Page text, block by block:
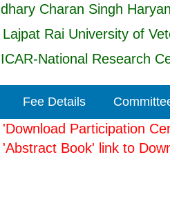
Charan Singh
Lajpat Rai University of
ICAR-National Research
Fee Details
'Download
'Abstract Book' link to